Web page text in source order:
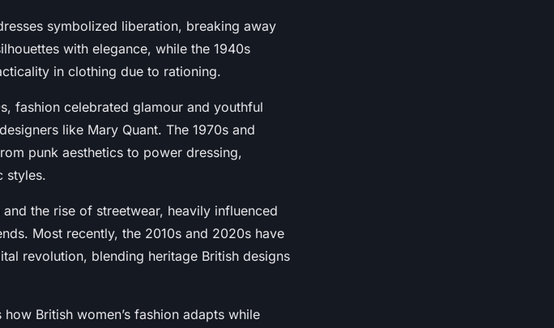
symbolized liberation, breaking away
with elegance, while the 1940s
in clothing due to rationing.
fashion celebrated glamour and youthful
like Mary Quant. The 1970s and
punk aesthetics to power dressing,
styles.
the rise of streetwear, heavily influenced
Most recently, the 2010s and 2020s have
revolution, blending heritage British designs
how British women’s fashion adapts while